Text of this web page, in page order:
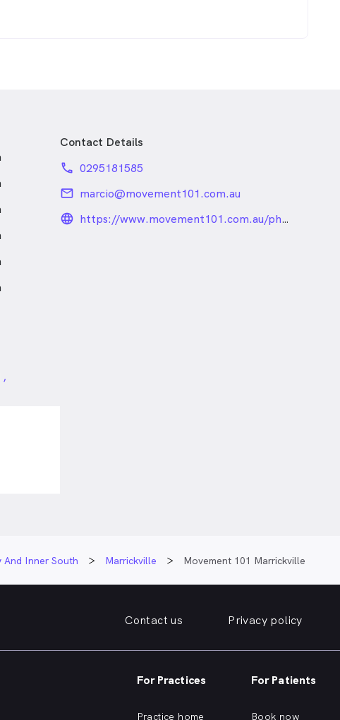
Contact Details
phone 0295181585
email marcio@movement101.com.au
language_24px_rounded
https://www.movement101.com.au/physiotherapy-
,
And Inner South Marrickville Movement 101 Marrickville
Contact us Privacy policy
For Practices
Practice home
For Patients
Book now